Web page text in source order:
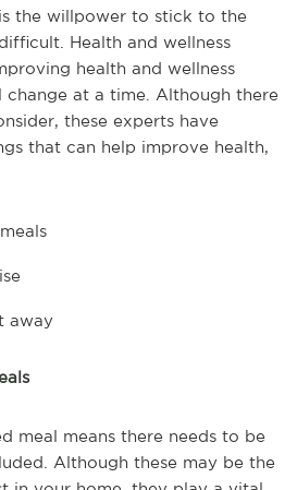
the willpower to stick to the
Health and wellness
health and wellness
change at a time. Although there
these experts have
that can help improve health,
away
meal means there needs to be
Although these may be the